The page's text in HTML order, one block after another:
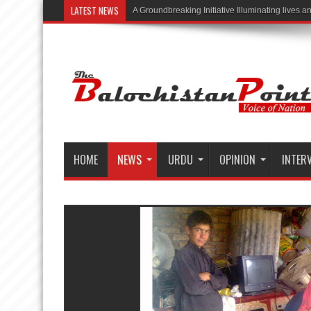
LATEST NEWS “Illuminating L
HOME NEWS URDU OPINION